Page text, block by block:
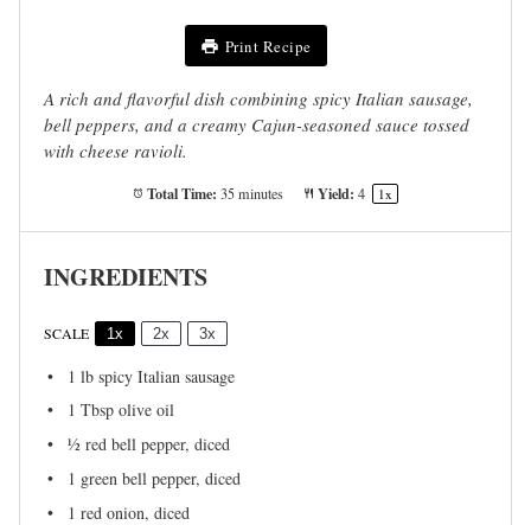
Print Recipe
A rich and flavorful dish combining spicy Italian sausage,
bell peppers, and a creamy Cajun-seasoned sauce tossed
with cheese ravioli.
Total Time: 35 minutes Yield: 4 1x
INGREDIENTS
SCALE 1x 2x 3x
1 lb spicy Italian sausage
1 Tbsp olive oil
½ red bell pepper, diced
1 green bell pepper, diced
1 red onion, diced